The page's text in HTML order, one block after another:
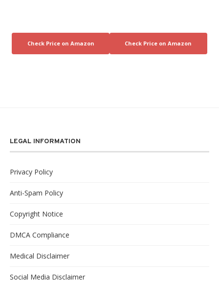
LEGAL INFORMATION
Privacy Policy
Anti-Spam Policy
Copyright Notice
DMCA Compliance
Medical Disclaimer
Social Media Disclaimer